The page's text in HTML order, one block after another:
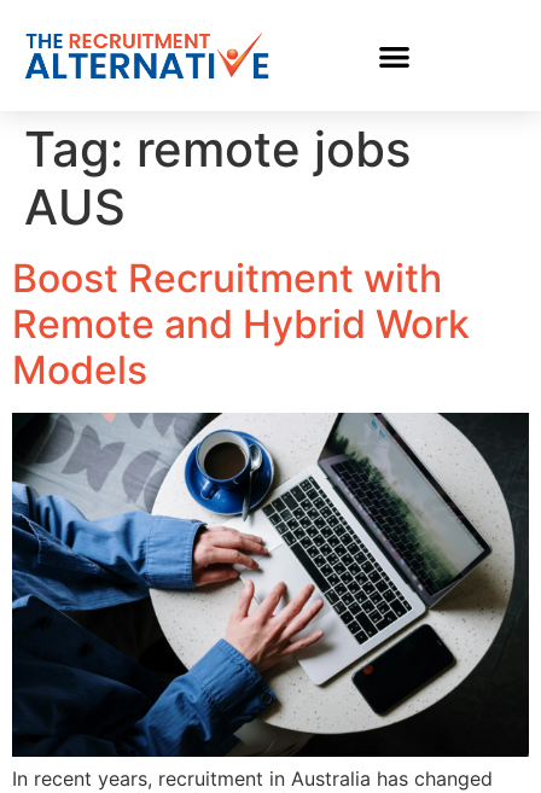
Tag: remote jobs
AUS
Boost Recruitment with
Remote and Hybrid Work
Models
In recent years, recruitment in Australia has changed